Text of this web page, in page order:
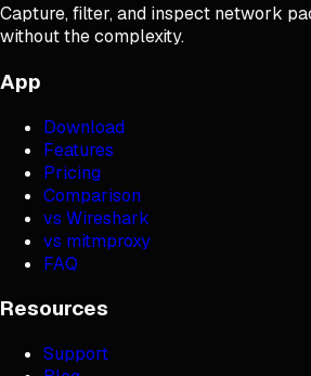
Capture, filter, and inspect network
without the complexity.
App
Download
Features
Pricing
Comparison
vs Wireshark
vs mitmproxy
FAQ
Resources
Support